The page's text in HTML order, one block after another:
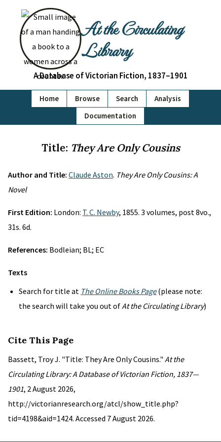
At the Circulating
Library
A Database of Victorian Fiction, 1837–1901
Home Browse Search
Analysis
Documentation
Title: They Are Only Cousins
Author and Title: Claude Aston. They Are Only Cousins: A
Novel
First Edition: London: T. C. Newby, 1855. 3 volumes, post 8vo.,
31s. 6d.
References: Bodleian; BL; EC
Texts
Search for title at The Online Books Page(please note:
the search will take you out ofAt the Circulating Library)
Cite This Page
Bassett, Troy J. "Title: They Are Only Cousins." At the
Circulating Library: A Database of Victorian Fiction, 1837—
1901, 2 August 2026,
http://victorianresearch.org/atcl/show_title.php?
tid=4198&aid=1424. Accessed 7 August 2026.